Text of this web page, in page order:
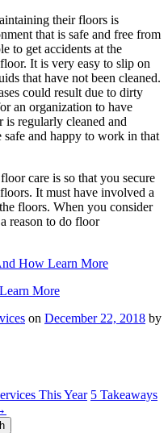
their floors is
that is safe and free from
to get accidents at the
It is very easy to slip on
that have not been cleaned.
could result due to dirty
an organization to have
is regularly cleaned and
safe and happy to work in that
care is so that you secure
It must have involved a
floors. When you consider
reason to do floor
How Learn More
More
on December 22, 2018 by
This Year 5 Takeaways